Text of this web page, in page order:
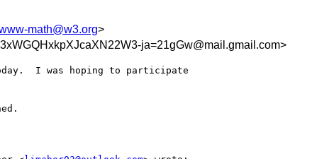
math@w3.org>
ja=21gGw@mail.gmail.com>
I was hoping to participate